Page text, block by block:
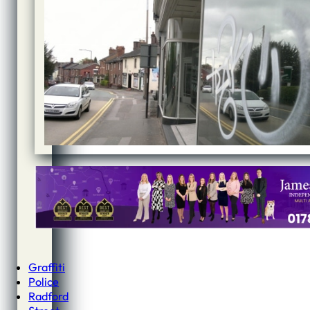
Graffiti
Police
Radford